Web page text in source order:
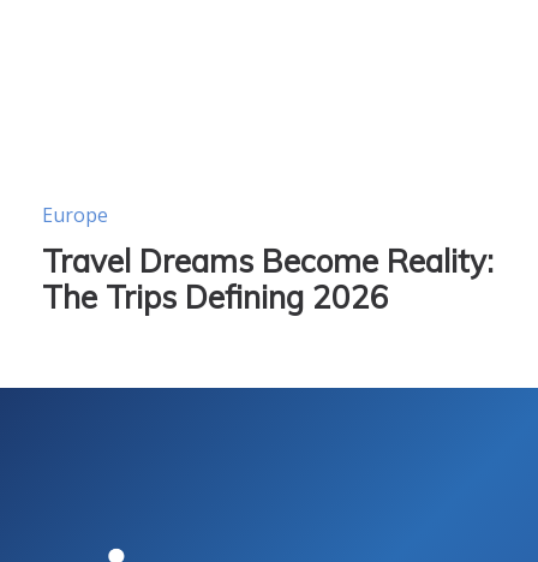
Europe
Travel Dreams Become Reality:
The Trips Defining 2026